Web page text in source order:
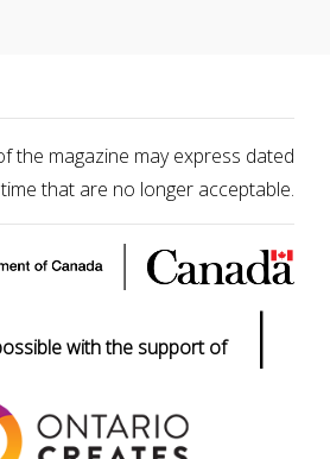
the magazine may express dated
that are no longer acceptable.
with the support of |